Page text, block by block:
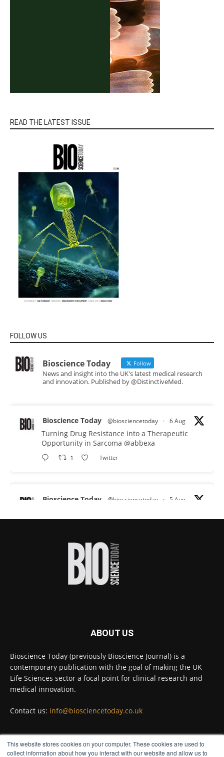
This website stores cookies on your computer. These cookies are used to
collect information about how you interact with our website and allow us to
READ THE LATEST ISSUE
FOLLOW US
Bioscience Today Follow
News and insight into the UK's latest medical research
and innovation. Published by @DistinctiveMed.
Bioscience Today @biosciencetoday · 6 Aug
Turning Drug Resistance into a Therapeutic
Opportunity in Sarcoma @abbexa
1 Twitter
Bioscience Today @biosciencetoday · 5 Aug
proteins from some of the most extreme
improve rapid medical tests for infectious
#diagnosis
#medicaltests
High-sensitivity immunofluorescence with
no species or isotype constraints @ams_bio
Twitter
Intelligent sub loops can optimise hygiene
for ultra-pure water applications
ABOUT US
Bioscience Today (previously Bioscience Journal) is a
contemporary publication with the goal of making the UK
Life Sciences sector a focal point for clinical research and
medical innovation.
Contact us: info@biosciencetoday.co.uk
FOLLOW US